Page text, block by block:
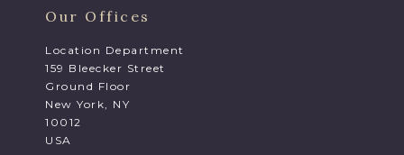
Our Offices
Location Department
159 Bleecker Street
Ground Floor
New York, NY
10012
USA